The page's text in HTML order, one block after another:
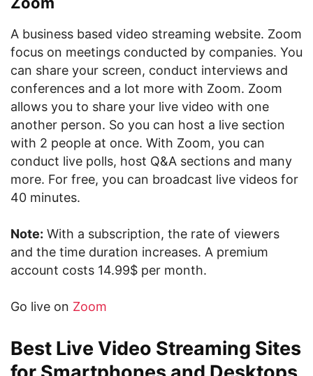
A business based video streaming website. Zoom
focus on meetings conducted by companies. You
can share your screen, conduct interviews and
conferences and a lot more with Zoom. Zoom
allows you to share your live video with one
another person. So you can host a live section
with 2 people at once. With Zoom, you can
conduct live polls, host Q&A sections and many
more. For free, you can broadcast live videos for
40 minutes.
Note: With a subscription, the rate of viewers
and the time duration increases. A premium
account costs 14.99$ per month.
Go live on Zoom
Best Live Video Streaming Sites